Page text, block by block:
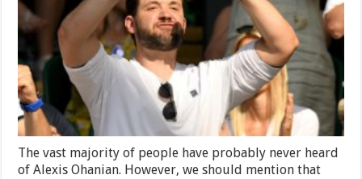
2025
When
the
Internet
Pays
The vast majority of people have probably never heard
of Alexis Ohanian. However, we should mention that